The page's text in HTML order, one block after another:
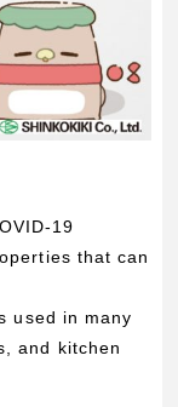
19
that can
used in many
and kitchen